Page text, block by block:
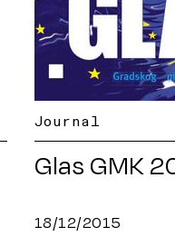
Journal
Glas GMK
18/12/2015